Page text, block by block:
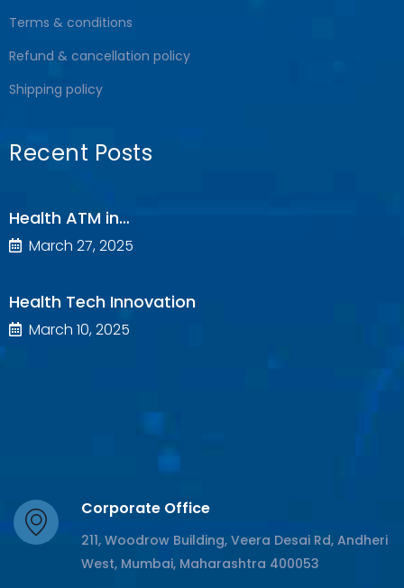
Terms & conditions
Refund & cancellation policy
Shipping policy
Recent Posts
Health ATM in…
March 27, 2025
Health Tech Innovation
March 10, 2025
Corporate Office
211, Woodrow Building, Veera Desai Rd, Andheri
West, Mumbai, Maharashtra 400053